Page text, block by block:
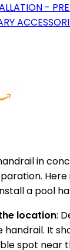
-
in
a pool
location:
handrail. It
spot near